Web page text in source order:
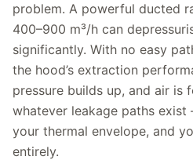
problem. A powerful ducted
400–900 m³/h can
significantly. With no easy
the hood’s extraction
pressure builds up, and air is
whatever leakage paths
your thermal envelope, and
entirely.